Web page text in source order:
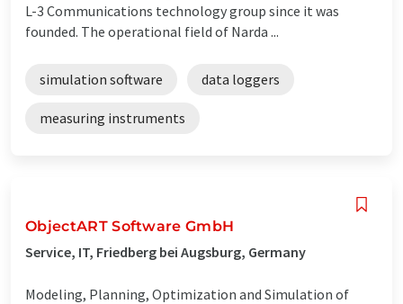
L-3 Communications technology group since it was
founded. The operational field of Narda ...
simulation software data loggers
measuring instruments
ObjectART Software GmbH
Service, IT, Friedberg bei Augsburg, Germany
Modeling, Planning, Optimization and Simulation of